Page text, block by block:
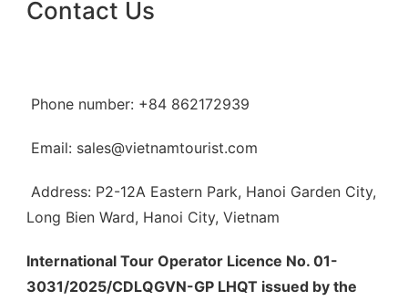
Contact Us
Phone number: +84 862172939
Email: sales@vietnamtourist.com
Address: P2-12A Eastern Park, Hanoi Garden City,
Long Bien Ward, Hanoi City, Vietnam
International Tour Operator Licence No. 01-
3031/2025/CDLQGVN-GP LHQT issued by the